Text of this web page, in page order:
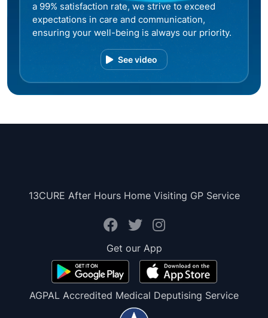
a 99% satisfaction rate, we strive to exceed
expectations in care and communication,
ensuring your well-being is always our priority.
See video
13CURE After Hours Home Visiting GP Service
Get our App
AGPAL Accredited Medical Deputising Service